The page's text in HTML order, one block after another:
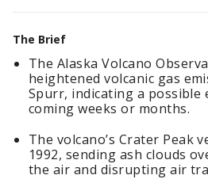
The Brief
The Alaska Volcano
heightened volcanic gas
Spurr, indicating a
coming weeks or months.
The volcano’s Crater Peak
1992, sending ash clouds
the air and disrupting air